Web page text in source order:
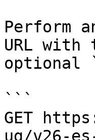
Perform
URL with
optional
```
GET
ug/v26-